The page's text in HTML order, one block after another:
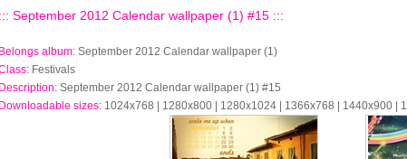
::: September 2012 Calendar wallpaper (1) #15 :::
Belongs album: September 2012 Calendar wallpaper (1)
: Festivals
Description: September 2012 Calendar wallpaper (1) #15
Downloadable sizes: 1024x768 | 1280x800 | 1280x1024 | 1366x768 | 1440x900 |